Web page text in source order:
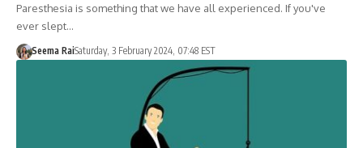
Paresthesia is something that we have all experienced. If you've
ever slept…
Seema RaiSaturday, 3 February 2024, 07:48 EST